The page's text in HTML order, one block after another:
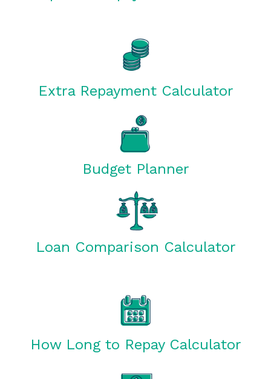
Extra Repayment Calculator
Budget Planner
Loan Comparison Calculator
How Long to Repay Calculator